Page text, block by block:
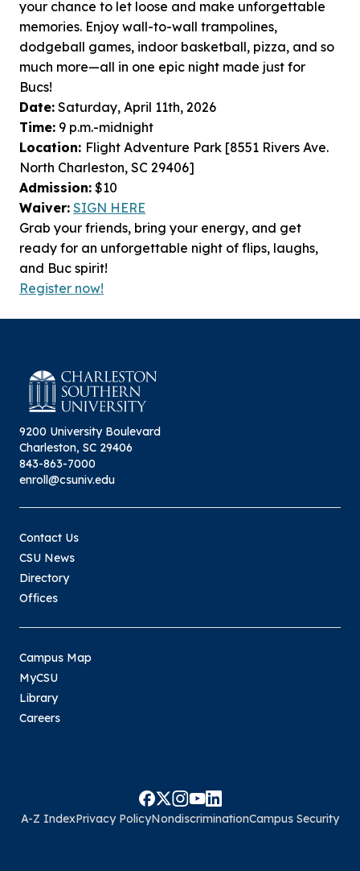
your chance to let loose and make unforgettable
memories. Enjoy wall-to-wall trampolines,
dodgeball games, indoor basketball, pizza, and so
much more—all in one epic night made just for
Bucs!
Date: Saturday, April 11th, 2026
Time: 9 p.m.-midnight
Location: Flight Adventure Park [8551 Rivers Ave.
North Charleston, SC 29406]
Admission: $10
Waiver: SIGN HERE
Grab your friends, bring your energy, and get
ready for an unforgettable night of flips, laughs,
and Buc spirit!
Register now!
9200 University Boulevard
Charleston, SC 29406
843-863-7000
enroll@csuniv.edu
Contact Us
CSU News
Directory
Offices
Campus Map
MyCSU
Library
Careers
A-Z IndexPrivacy PolicyNondiscriminationCampus Security